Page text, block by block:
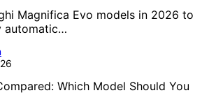
Magnifica Evo models in 2026 to
automatic…